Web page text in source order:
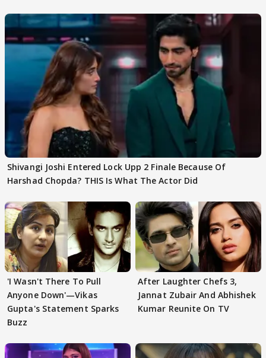
Shivangi Joshi Entered Lock Upp 2 Finale Because Of
Harshad Chopda? THIS Is What The Actor Did
'I Wasn't There To Pull
Anyone Down'—Vikas
Gupta's Statement Sparks
Buzz
After Laughter Chefs 3,
Jannat Zubair And Abhishek
Kumar Reunite On TV